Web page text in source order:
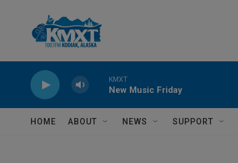
KMXT
New Music Friday
HOME ABOUT NEWS SUPPORT